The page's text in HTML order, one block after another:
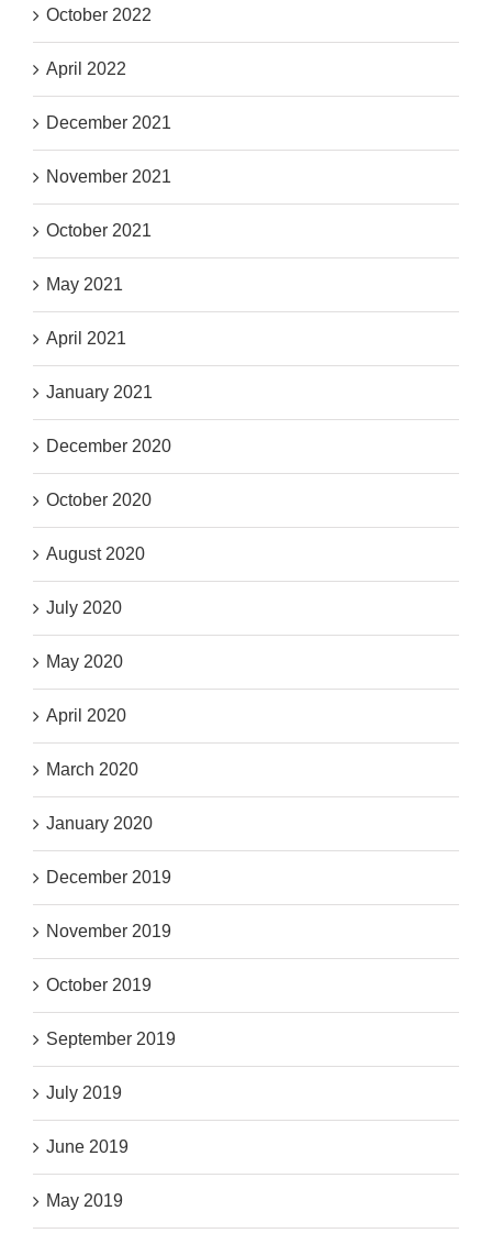
October 2022
April 2022
December 2021
November 2021
October 2021
May 2021
April 2021
January 2021
December 2020
October 2020
August 2020
July 2020
May 2020
April 2020
March 2020
January 2020
December 2019
November 2019
October 2019
September 2019
July 2019
June 2019
May 2019